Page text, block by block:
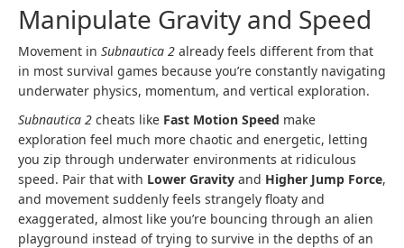
Manipulate Gravity and Speed
Movement in Subnautica 2 already feels different from that
in most survival games because you’re constantly navigating
underwater physics, momentum, and vertical exploration.
Subnautica 2 cheats like Fast Motion Speed make
exploration feel much more chaotic and energetic, letting
you zip through underwater environments at ridiculous
speed. Pair that with Lower Gravity and Higher Jump Force,
and movement suddenly feels strangely floaty and
exaggerated, almost like you’re bouncing through an alien
playground instead of trying to survive in the depths of an